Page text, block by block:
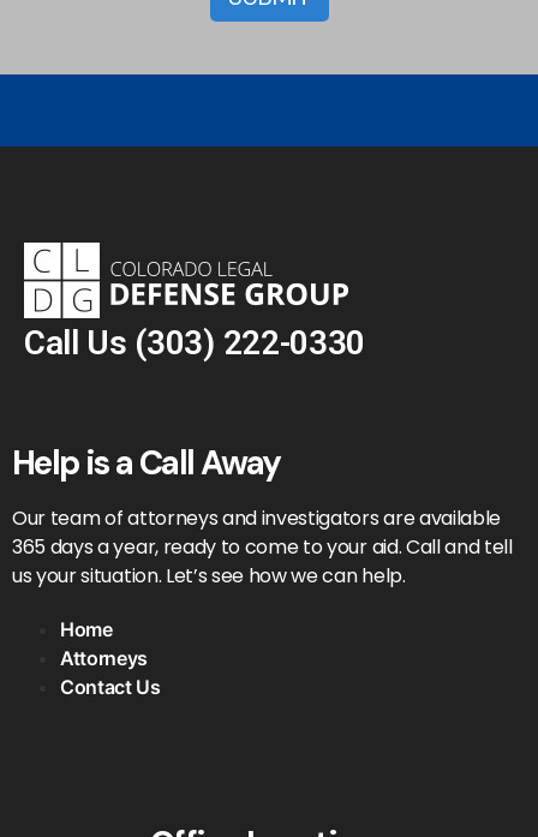
Call Us (303) 222-0330
Help is a Call Away
Our team of attorneys and investigators are available
365 days a year, ready to come to your aid. Call and tell
us your situation. Let’s see how we can help.
Home
Attorneys
Contact Us